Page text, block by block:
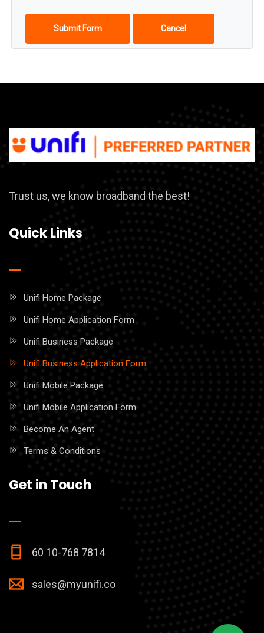
Submit Form Cancel
Trust us, we know broadband the best!
Quick Links
Unifi Home Package
Unifi Home Application Form
Unifi Business Package
Unifi Business Application Form
Unifi Mobile Package
Unifi Mobile Application Form
Become An Agent
Terms & Conditions
Get in Touch
60 10-768 7814
sales@myunifi.co